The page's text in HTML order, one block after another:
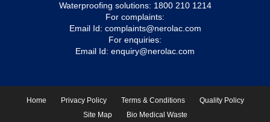
Waterproofing solutions: 1800 210 1214
For complaints:
Email Id: complaints@nerolac.com
For enquiries:
Email Id: enquiry@nerolac.com
Home Privacy Policy Terms & Conditions
Quality Policy
Site Map
Bio Medical Waste